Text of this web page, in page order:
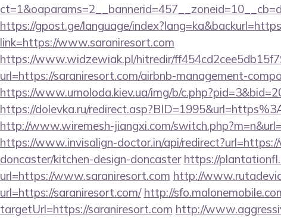
https://gpost.ge/language/
link=https://www.saraniresort.com
https://www.widzewiak.pl/hitredir/
url=https://saraniresort.com/airbnb-management-
https://www.umoloda.kiev.ua/img/b/
https://dolevka.ru/
http://www.wiremesh-jiangxi.com/
https://www.invisalign-doctor.in/api/
doncaster/kitchen-design-doncaster https://
url=https://www.saraniresort.com http://
url=https://saraniresort.com/ http://
targetUrl=https://saraniresort.com http://